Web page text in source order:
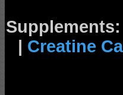
Supplements:
| Creatine